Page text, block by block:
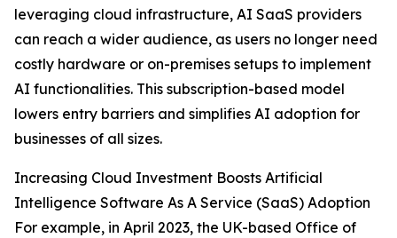
leveraging cloud infrastructure, AI SaaS providers
can reach a wider audience, as users no longer need
costly hardware or on-premises setups to implement
AI functionalities. This subscription-based model
lowers entry barriers and simplifies AI adoption for
businesses of all sizes.
Increasing Cloud Investment Boosts Artificial
Intelligence Software As A Service (SaaS) Adoption
For example, in April 2023, the UK-based Office of